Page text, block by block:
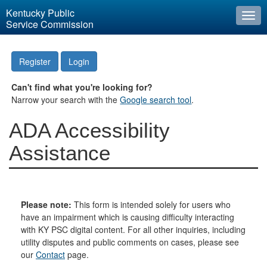
Kentucky Public
Service Commission
Register Login
Can't find what you're looking for?
Narrow your search with theGoogle search tool.
ADA Accessibility
Assistance
Please note: This form is intended solely for users who
have an impairment which is causing difficulty interacting
with KY PSC digital content. For all other inquiries, including
utility disputes and public comments on cases, please see
our Contact page.